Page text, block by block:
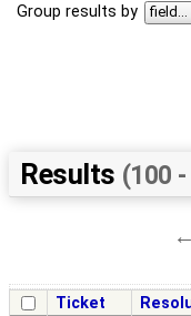
Group results by
Results (100
←
Ticket